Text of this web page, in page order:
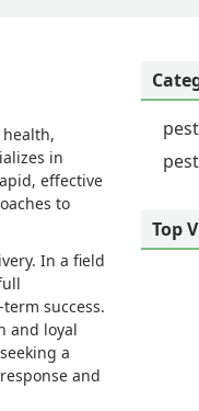
in
effective
to
In a field
success.
and loyal
a
and
Top